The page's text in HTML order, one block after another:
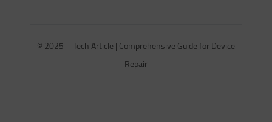
© 2025 – Tech Article | Comprehensive Guide for Device
Repair